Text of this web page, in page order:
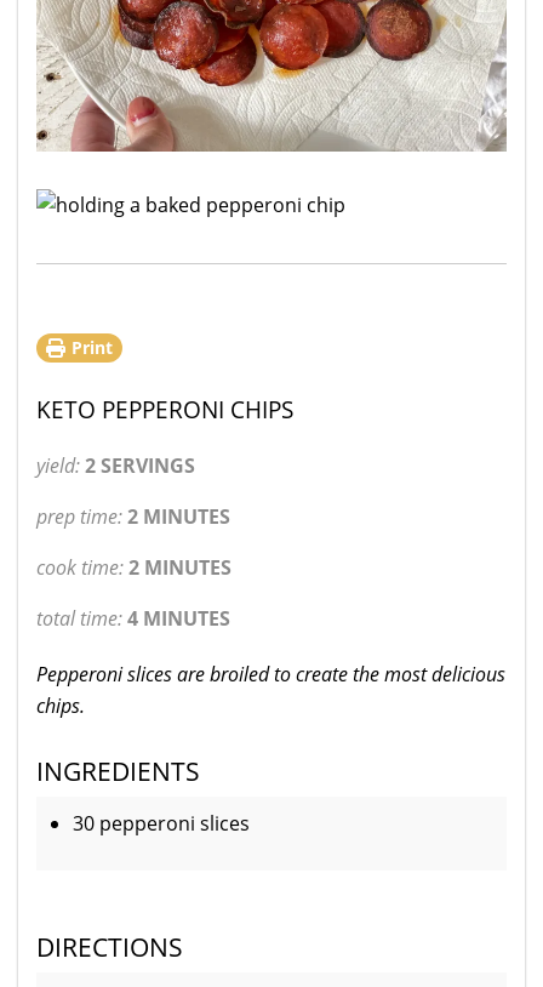
Print
KETO PEPPERONI CHIPS
yield:2 SERVINGS
prep time:2 MINUTES
cook time:2 MINUTES
total time:4 MINUTES
Pepperoni slices are broiled to create the most delicious
chips.
INGREDIENTS
30 pepperoni slices
DIRECTIONS